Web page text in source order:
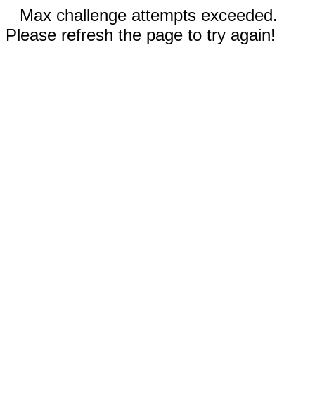
Max challenge attempts exceeded.
Please refresh the page to try again!